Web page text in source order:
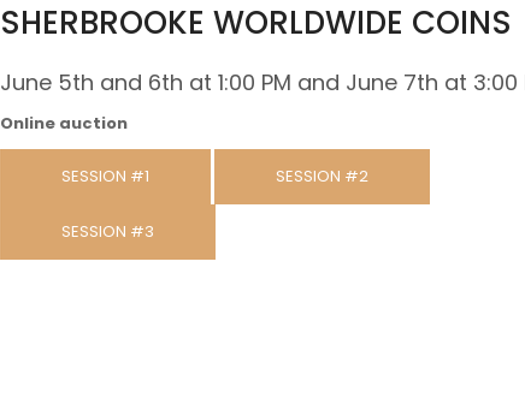
SHERBROOKE WORLDWIDE COINS
June 5th and 6th at 1:00 PM and June 7th at 3:00
Online auction
SESSION #1 SESSION #2
SESSION #3